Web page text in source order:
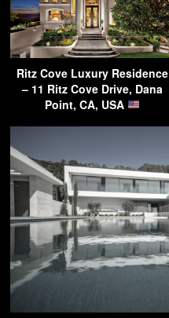
Ritz Cove Luxury Residence
– 11 Ritz Cove Drive, Dana
Point, CA, USA